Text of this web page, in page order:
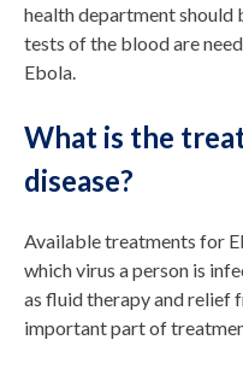
health department
tests of the blood are
Ebola.
What is the
disease?
Available treatments for
which virus a person is
as fluid therapy and relief
important part of